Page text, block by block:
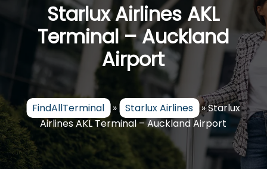
Starlux Airlines AKL
Terminal – Auckland
Airport
FindAllTerminal » Starlux Airlines »Starlux
Airlines AKL Terminal – Auckland Airport